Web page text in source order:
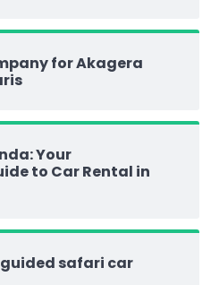
for Akagera
Your
to Car Rental in
safari car